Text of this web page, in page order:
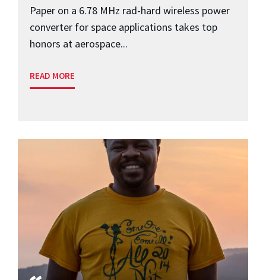
Paper on a 6.78 MHz rad-hard wireless power
converter for space applications takes top
honors at aerospace...
READ MORE